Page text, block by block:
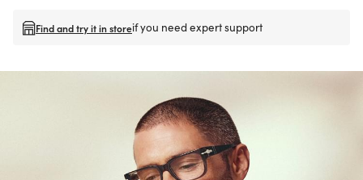
Find and try it in storeif you need expert support